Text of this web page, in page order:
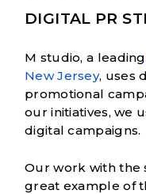
DIGITAL PR
M studio, a leading
New Jersey, uses
promotional
our initiatives, we
digital campaigns.
Our work with the
great example of